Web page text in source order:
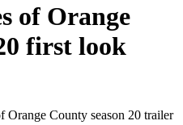
of Orange
first look
County season 20 trailer